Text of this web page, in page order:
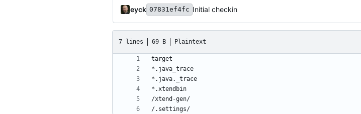
eyck 07831ef4fc Initial checkin
7 lines 69 B Plaintext